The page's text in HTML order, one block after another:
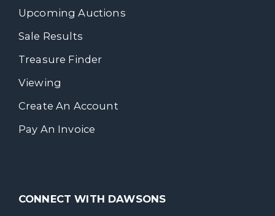
Upcoming Auctions
Sale Results
Treasure Finder
Viewing
Create An Account
Pay An Invoice
CONNECT WITH DAWSONS